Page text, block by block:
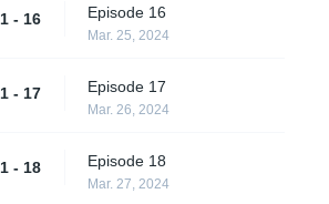
1 - 16 Episode 16
Mar. 25, 2024
1 - 17 Episode 17
Mar. 26, 2024
1 - 18 Episode 18
Mar. 27, 2024